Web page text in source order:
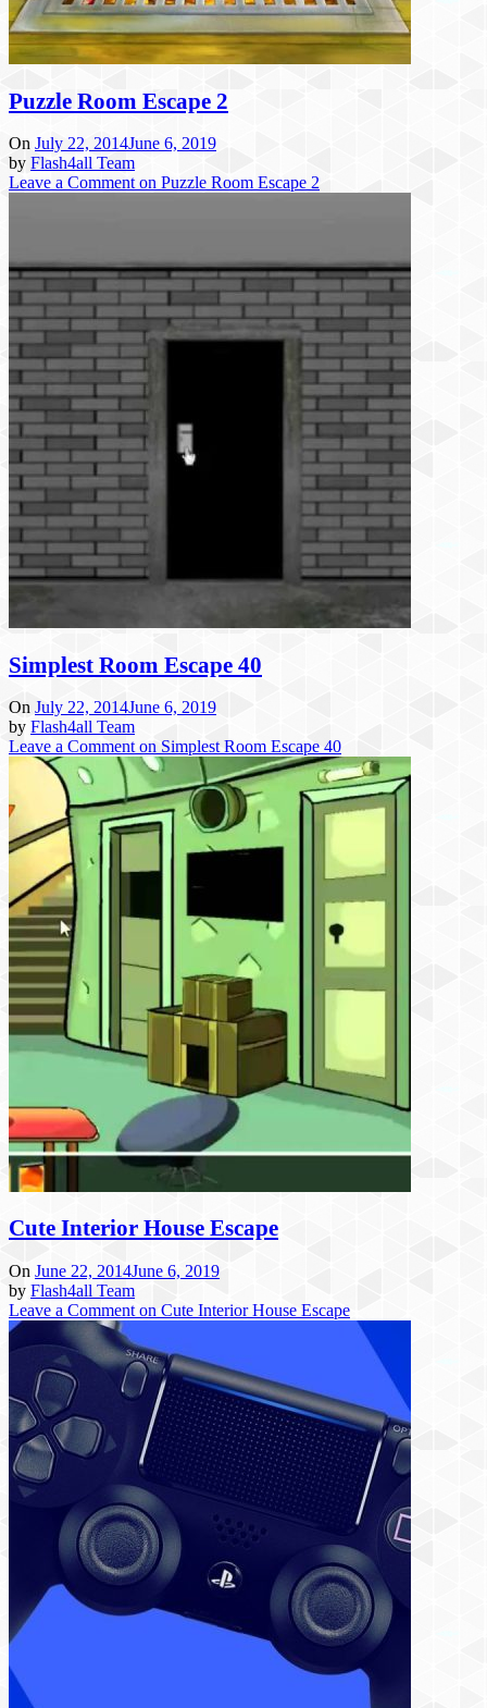
Puzzle Room Escape 2
On July 22, 2014June 6, 2019
by Flash4all Team
Leave a Comment on Puzzle Room Escape 2
Simplest Room Escape 40
On July 22, 2014June 6, 2019
by Flash4all Team
Leave a Comment on Simplest Room Escape 40
Cute Interior House Escape
On June 22, 2014June 6, 2019
by Flash4all Team
Leave a Comment on Cute Interior House Escape